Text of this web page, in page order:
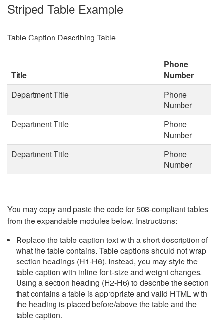
Striped Table Example
Table Caption Describing Table
Title
Phone
Number
Department Title
Phone
Number
Department Title
Phone
Number
Department Title
Phone
Number
You may copy and paste the code for 508-compliant tables
from the expandable modules below. Instructions:
Replace the table caption text with a short description of
what the table contains. Table captions should not wrap
section headings (H1-H6). Instead, you may style the
table caption with inline font-size and weight changes.
Using a section heading (H2-H6) to describe the section
that contains a table is appropriate and valid HTML with
the heading is placed before/above the table and the
table caption.